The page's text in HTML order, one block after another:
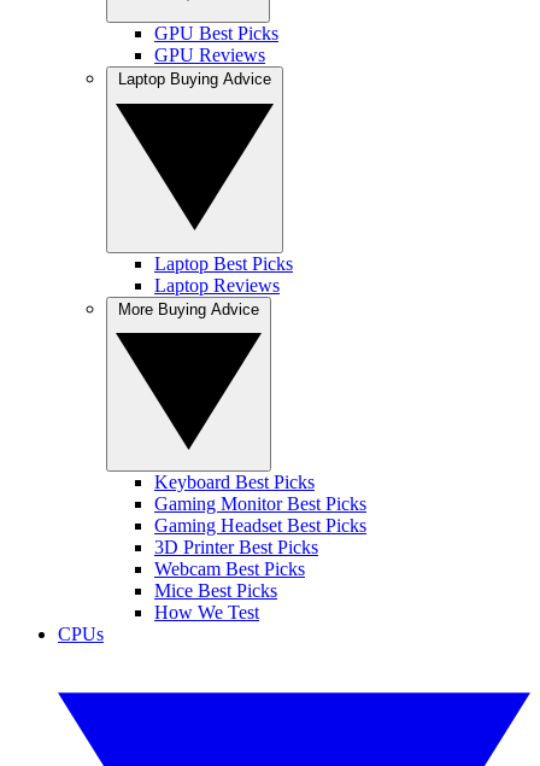
GPU Best Picks
GPU Reviews
Laptop Best Picks
Laptop Reviews
Keyboard Best Picks
Gaming Monitor Best Picks
Gaming Headset Best Picks
3D Printer Best Picks
Webcam Best Picks
Mice Best Picks
How We Test
CPUs